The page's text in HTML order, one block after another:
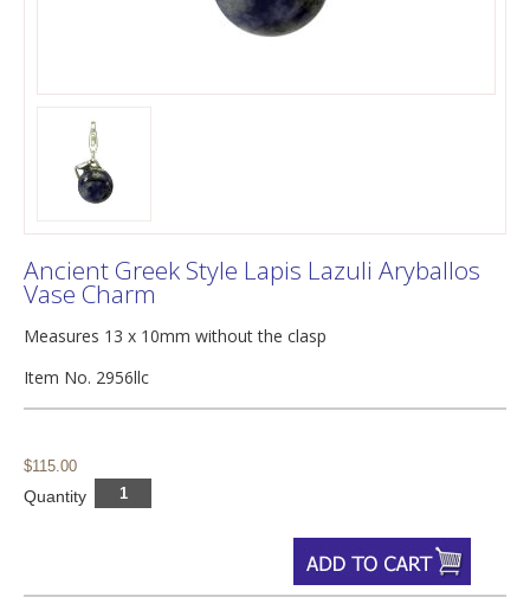
Ancient Greek Style Lapis Lazuli Aryballos
Vase Charm
Measures 13 x 10mm without the clasp
Item No. 2956llc
$115.00
Quantity